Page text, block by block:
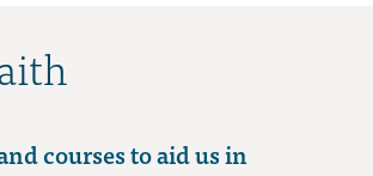
courses to aid us in